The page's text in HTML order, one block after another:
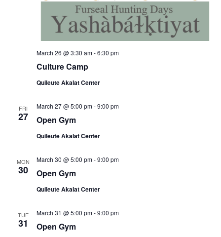
Culture Camp
March 26 @ 3:30 am-6:30 pm
Quileute Akalat Center
FRI
27 Open Gym
March 27 @ 5:00 pm-9:00 pm
Quileute Akalat Center
MON
30 Open Gym
March 30 @ 5:00 pm-9:00 pm
Quileute Akalat Center
TUE
31 Open Gym
March 31 @ 5:00 pm-9:00 pm